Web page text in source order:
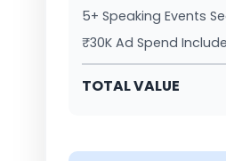
5+ Speaking Events
₹30K Ad Spend
TOTAL VALUE